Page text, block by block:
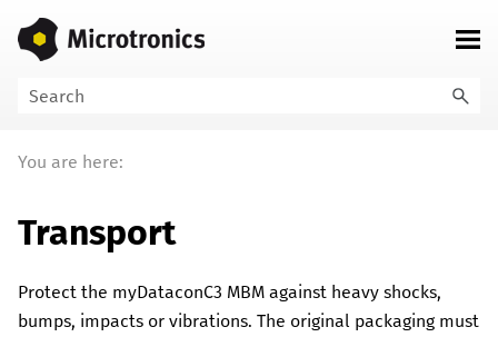
Skip To Main Content
You are here:
Transport
Protect the myDataconC3 MBM against heavy shocks,
bumps, impacts or vibrations. The original packaging must